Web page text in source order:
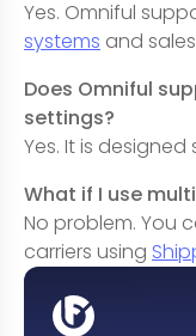
Yes. Omniful
systems and
Does Omniful
settings?
Yes. It is designed
What if I use
No problem. You
carriers using